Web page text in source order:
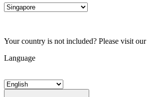
Your country is not included? Please visit our
Language